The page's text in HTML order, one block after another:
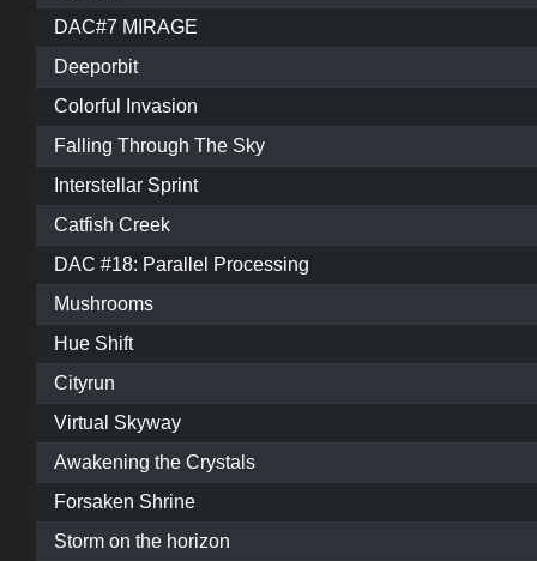
DAC#7 MIRAGE
Deeporbit
Colorful Invasion
Falling Through The Sky
Interstellar Sprint
Catfish Creek
DAC #18: Parallel Processing
Mushrooms
Hue Shift
Cityrun
Virtual Skyway
Awakening the Crystals
Forsaken Shrine
Storm on the horizon